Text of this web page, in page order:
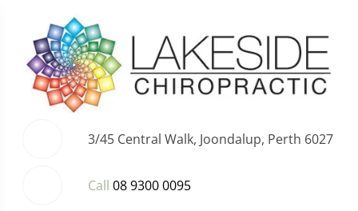
3/45 Central Walk, Joondalup, Perth 6027
Call 08 9300 0095